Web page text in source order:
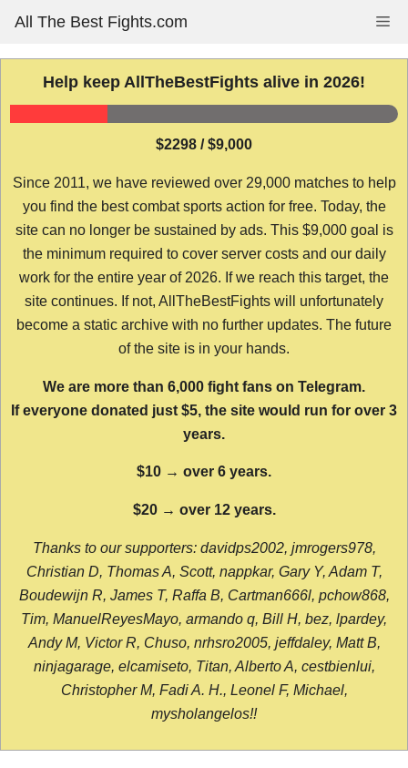
content
All The Best Fights.com
Help keep AllTheBestFights alive in 2026!
$2298 / $9,000
Since 2011, we have reviewed over 29,000 matches to help
you find the best combat sports action for free. Today, the
site can no longer be sustained by ads. This $9,000 goal is
the minimum required to cover server costs and our daily
work for the entire year of 2026. If we reach this target, the
site continues. If not, AllTheBestFights will unfortunately
become a static archive with no further updates. The future
of the site is in your hands.
We are more than 6,000 fight fans on Telegram.
If everyone donated just $5, the site would run for over 3
years.
$10 → over 6 years.
$20 → over 12 years.
Thanks to our supporters: davidps2002, jmrogers978,
Christian D, Thomas A, Scott, nappkar, Gary Y, Adam T,
Boudewijn R, James T, Raffa B, Cartman666l, pchow868,
Tim, ManuelReyesMayo, armando q, Bill H, bez, lpardey,
Andy M, Victor R, Chuso, nrhsro2005, jeffdaley, Matt B,
ninjagarage, elcamiseto, Titan, Alberto A, cestbienlui,
Christopher M, Fadi A. H., Leonel F, Michael,
mysholangelos!!